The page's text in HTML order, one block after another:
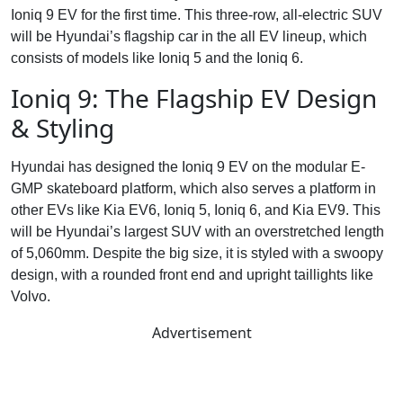
Ioniq 9 EV for the first time. This three-row, all-electric SUV
will be Hyundai’s flagship car in the all EV lineup, which
consists of models like Ioniq 5 and the Ioniq 6.
Ioniq 9: The Flagship EV Design
& Styling
Hyundai has designed the Ioniq 9 EV on the modular E-
GMP skateboard platform, which also serves a platform in
other EVs like Kia EV6, Ioniq 5, Ioniq 6, and Kia EV9. This
will be Hyundai’s largest SUV with an overstretched length
of 5,060mm. Despite the big size, it is styled with a swoopy
design, with a rounded front end and upright taillights like
Volvo.
Advertisement